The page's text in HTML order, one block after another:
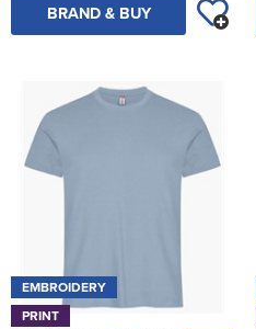
BRAND & BUY
EMBROIDERY
PRINT